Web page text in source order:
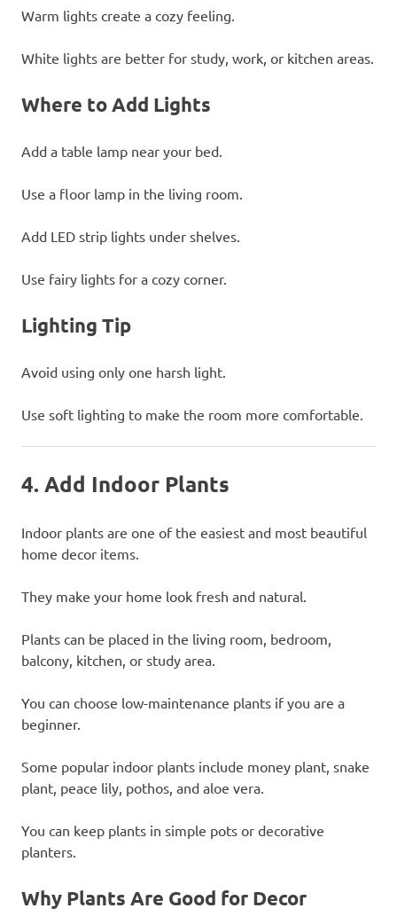
Warm lights create a cozy feeling.
White lights are better for study, work, or kitchen areas.
Where to Add Lights
Add a table lamp near your bed.
Use a floor lamp in the living room.
Add LED strip lights under shelves.
Use fairy lights for a cozy corner.
Lighting Tip
Avoid using only one harsh light.
Use soft lighting to make the room more comfortable.
4. Add Indoor Plants
Indoor plants are one of the easiest and most beautiful
home decor items.
They make your home look fresh and natural.
Plants can be placed in the living room, bedroom,
balcony, kitchen, or study area.
You can choose low-maintenance plants if you are a
beginner.
Some popular indoor plants include money plant, snake
plant, peace lily, pothos, and aloe vera.
You can keep plants in simple pots or decorative
planters.
Why Plants Are Good for Decor